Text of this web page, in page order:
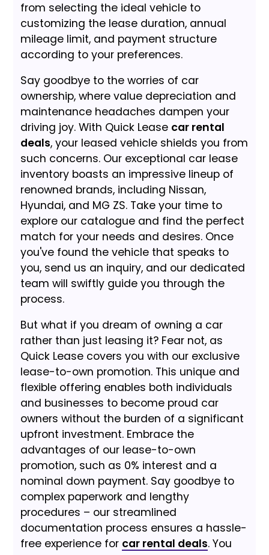
from selecting the ideal vehicle to
customizing the lease duration, annual
mileage limit, and payment structure
according to your preferences.
Say goodbye to the worries of car
ownership, where value depreciation and
maintenance headaches dampen your
driving joy. With Quick Lease car rental
deals, your leased vehicle shields you from
such concerns. Our exceptional car lease
inventory boasts an impressive lineup of
renowned brands, including Nissan,
Hyundai, and MG ZS. Take your time to
explore our catalogue and find the perfect
match for your needs and desires. Once
you've found the vehicle that speaks to
you, send us an inquiry, and our dedicated
team will swiftly guide you through the
process.
But what if you dream of owning a car
rather than just leasing it? Fear not, as
Quick Lease covers you with our exclusive
lease-to-own promotion. This unique and
flexible offering enables both individuals
and businesses to become proud car
owners without the burden of a significant
upfront investment. Embrace the
advantages of our lease-to-own
promotion, such as 0% interest and a
nominal down payment. Say goodbye to
complex paperwork and lengthy
procedures – our streamlined
documentation process ensures a hassle-
free experience for car rental deals. You